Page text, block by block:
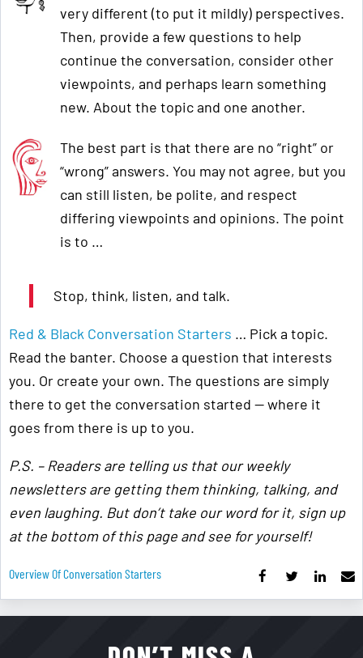
very different (to put it mildly) perspectives.
Then, provide a few questions to help
continue the conversation, consider other
viewpoints, and perhaps learn something
new. About the topic and one another.
The best part is that there are no “right” or
“wrong” answers. You may not agree, but you
can still listen, be polite, and respect
differing viewpoints and opinions. The point
is to …
Stop, think, listen, and talk.
Red & Black Conversation Starters … Pick a topic.
Read the banter. Choose a question that interests
you. Or create your own. The questions are simply
there to get the conversation started — where it
goes from there is up to you.
P.S. – Readers are telling us that our weekly
newsletters are getting them thinking, talking, and
even laughing. But don’t take our word for it, sign up
at the bottom of this page and see for yourself!
Overview Of Conversation Starters